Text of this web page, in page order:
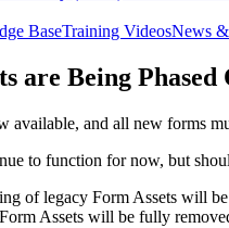
BaseTraining VideosNews
are Being Phased
available, and all new forms
to function for now, but
of legacy Form Assets will
Assets will be fully